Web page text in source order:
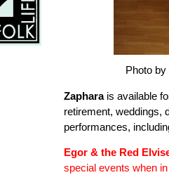
Photo by
Zaphara is available
retirement, weddings,
performances,
Egor & the Red
special events when